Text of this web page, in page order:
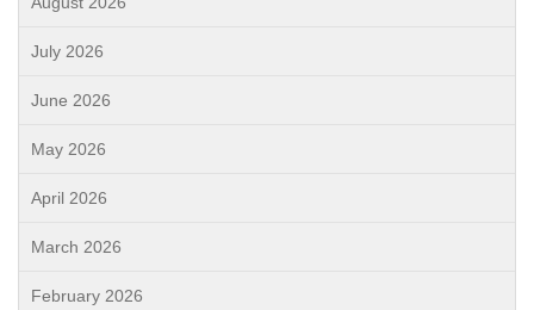
July 2026
June 2026
May 2026
April 2026
March 2026
February 2026